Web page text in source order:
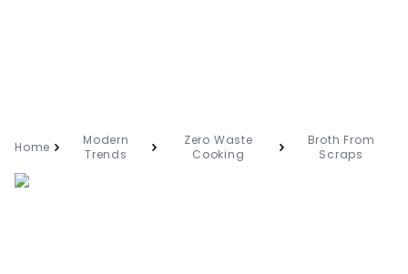
Home
Modern
Trends
Zero Waste
Cooking
Broth From
Scraps